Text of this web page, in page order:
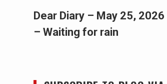
Dear Diary – May 25, 2026
– Waiting for rain